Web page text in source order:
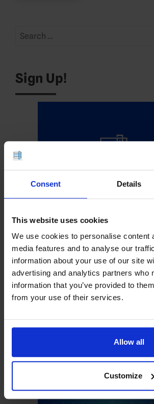
Consent Details
This website uses cookies
We use cookies to personalise content
media features and to analyse our
information about your use of our site
advertising and analytics partners who
information that you’ve provided to
from your use of their services.
Allow all
Customize
Search
Sign Up!